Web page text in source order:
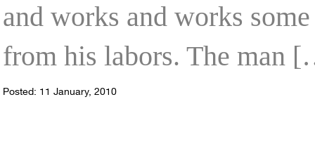
and works and works
from his labors. The man
Posted: 11 January, 2010